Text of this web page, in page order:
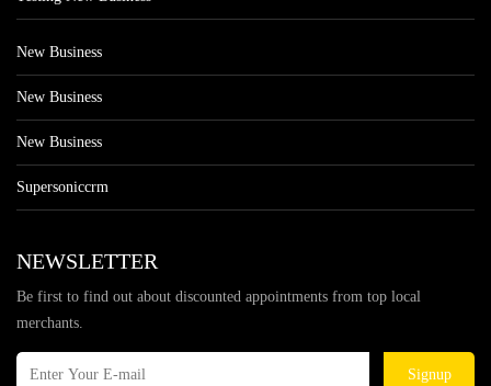
New Business
New Business
New Business
Supersoniccrm
NEWSLETTER
Be first to find out about discounted appointments from top local
merchants.
Signup